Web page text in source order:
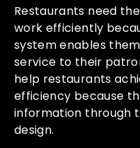
Restaurants need
work efficiently
system enables
service to their
help restaurants
efficiency because
information through
design.